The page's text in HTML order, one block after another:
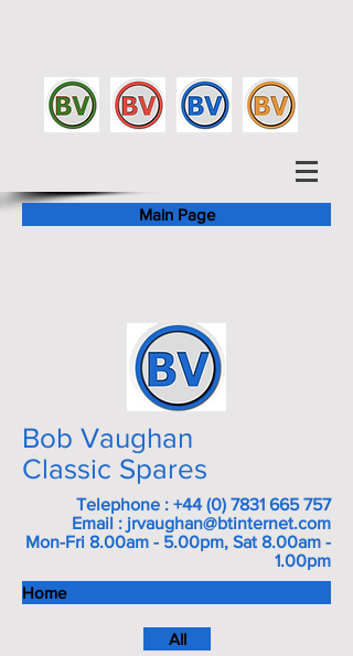
Main Page
Bob Vaughan
Classic Spares
Telephone : +44 (0) 7831 665 757
Email : jrvaughan@btinternet.com
Mon-Fri 8.00am - 5.00pm, Sat 8.00am -
1.00pm
Home
All